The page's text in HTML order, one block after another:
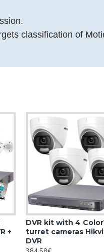
classification of
+
DVR kit with 4
turret cameras
DVR